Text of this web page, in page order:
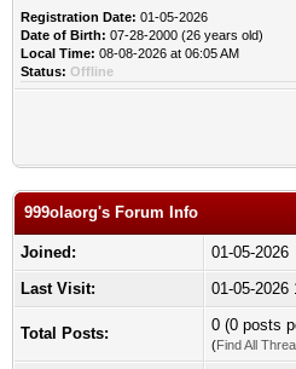
Registration Date: 01-05-2026
Date of Birth: 07-28-2000 (26 years old)
Local Time: 08-08-2026 at 06:05 AM
Status: Offline
999olaorg's Forum Info
Joined:
01-05-2026
Last Visit:
01-05-2026
Total Posts: 0 (0 posts
(Find All